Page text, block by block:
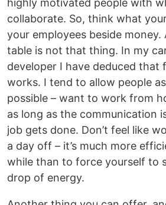
highly motivated people with
collaborate. So, think what
your employees beside money.
table is not that thing. In my
developer I have deduced that
works. I tend to allow people
possible – want to work from
as long as the communication
job gets done. Don’t feel like
a day off – it’s much more
while than to force yourself to
drop of energy.